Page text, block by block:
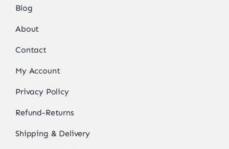
Blog
About
Contact
My Account
Privacy Policy
Refund-Returns
Shipping & Delivery